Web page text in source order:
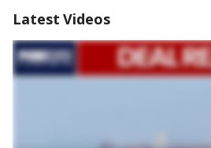
Latest Videos